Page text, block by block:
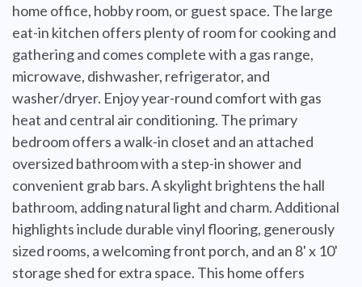
home office, hobby room, or guest space. The large
eat-in kitchen offers plenty of room for cooking and
gathering and comes complete with a gas range,
microwave, dishwasher, refrigerator, and
washer/dryer. Enjoy year-round comfort with gas
heat and central air conditioning. The primary
bedroom offers a walk-in closet and an attached
oversized bathroom with a step-in shower and
convenient grab bars. A skylight brightens the hall
bathroom, adding natural light and charm. Additional
highlights include durable vinyl flooring, generously
sized rooms, a welcoming front porch, and an 8' x 10'
storage shed for extra space. This home offers